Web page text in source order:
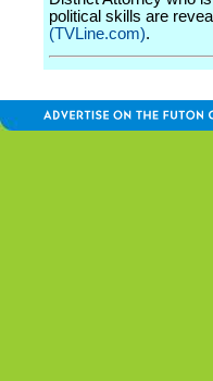
political skills are
(TVLine.com).